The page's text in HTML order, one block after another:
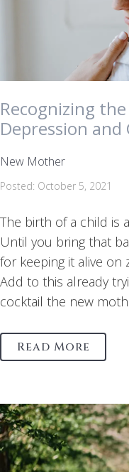
Recognizing
Depression
New Mother
Posted: October 5, 2021
The birth of a child is
Until you bring that
for keeping it alive on
Add to this already
cocktail the new
Read More